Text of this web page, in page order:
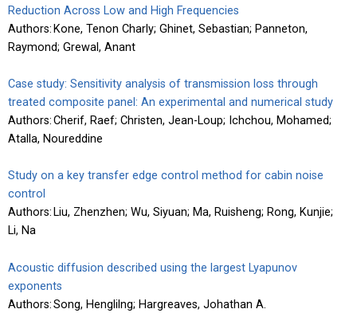
Reduction Across Low and High Frequencies
Authors: Kone, Tenon Charly; Ghinet, Sebastian; Panneton,
Raymond; Grewal, Anant
Case study: Sensitivity analysis of transmission loss through
treated composite panel: An experimental and numerical study
Authors: Cherif, Raef; Christen, Jean-Loup; Ichchou, Mohamed;
Atalla, Noureddine
Study on a key transfer edge control method for cabin noise
control
Authors: Liu, Zhenzhen; Wu, Siyuan; Ma, Ruisheng; Rong, Kunjie;
Li, Na
Acoustic diffusion described using the largest Lyapunov
exponents
Authors: Song, Henglilng; Hargreaves, Johathan A.